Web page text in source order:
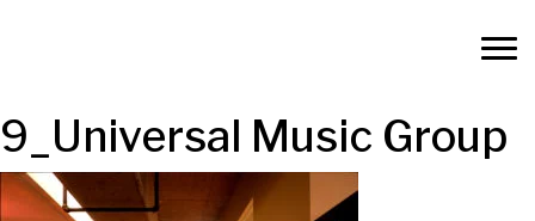
9_Universal Music Group